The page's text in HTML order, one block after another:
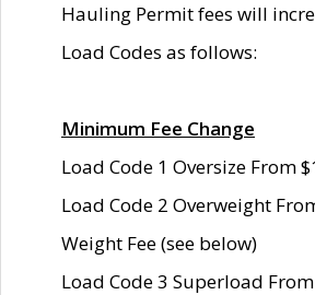
Hauling Permit fees will
Load Codes as follows:
Minimum Fee Change
Load Code 1 Oversize From
Load Code 2 Overweight
Weight Fee (see below)
Load Code 3 Superload